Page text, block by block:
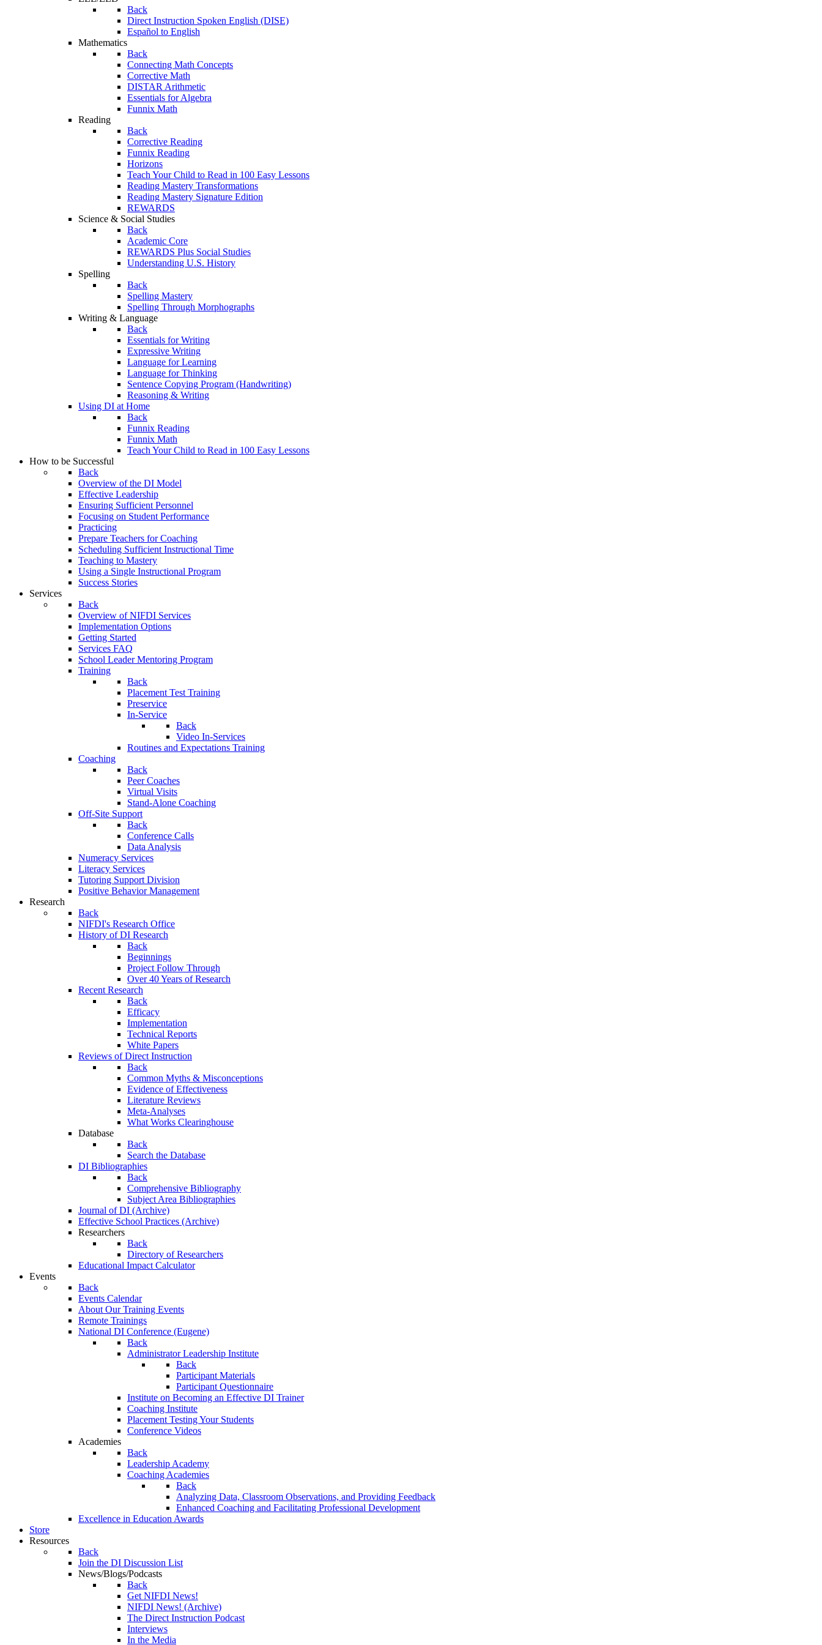
Back
Direct Instruction Spoken English (DISE)
Español to English
Mathematics
Back
Connecting Math Concepts
Corrective Math
DISTAR Arithmetic
Essentials for Algebra
Funnix Math
Reading
Back
Corrective Reading
Funnix Reading
Horizons
Teach Your Child to Read in 100 Easy Lessons
Reading Mastery Transformations
Reading Mastery Signature Edition
REWARDS
Science & Social Studies
Back
Academic Core
REWARDS Plus Social Studies
Understanding U.S. History
Spelling
Back
Spelling Mastery
Spelling Through Morphographs
Writing & Language
Back
Essentials for Writing
Expressive Writing
Language for Learning
Language for Thinking
Sentence Copying Program (Handwriting)
Reasoning & Writing
Using DI at Home
Back
Funnix Reading
Funnix Math
Teach Your Child to Read in 100 Easy Lessons
How to be Successful
Back
Overview of the DI Model
Effective Leadership
Ensuring Sufficient Personnel
Focusing on Student Performance
Practicing
Prepare Teachers for Coaching
Scheduling Sufficient Instructional Time
Teaching to Mastery
Using a Single Instructional Program
Success Stories
Services
Back
Overview of NIFDI Services
Implementation Options
Getting Started
Services FAQ
School Leader Mentoring Program
Training
Back
Placement Test Training
Preservice
In-Service
Back
Video In-Services
Routines and Expectations Training
Coaching
Back
Peer Coaches
Virtual Visits
Stand-Alone Coaching
Off-Site Support
Back
Conference Calls
Data Analysis
Numeracy Services
Literacy Services
Tutoring Support Division
Positive Behavior Management
Research
Back
NIFDI's Research Office
History of DI Research
Back
Beginnings
Project Follow Through
Over 40 Years of Research
Recent Research
Back
Efficacy
Implementation
Technical Reports
White Papers
Reviews of Direct Instruction
Back
Common Myths & Misconceptions
Evidence of Effectiveness
Literature Reviews
Meta-Analyses
What Works Clearinghouse
Database
Back
Search the Database
DI Bibliographies
Back
Comprehensive Bibliography
Subject Area Bibliographies
Journal of DI (Archive)
Effective School Practices (Archive)
Researchers
Back
Directory of Researchers
Educational Impact Calculator
Events
Back
Events Calendar
About Our Training Events
Remote Trainings
National DI Conference (Eugene)
Back
Administrator Leadership Institute
Back
Participant Materials
Participant Questionnaire
Institute on Becoming an Effective DI Trainer
Coaching Institute
Placement Testing Your Students
Conference Videos
Academies
Back
Leadership Academy
Coaching Academies
Back
Analyzing Data, Classroom Observations, and Providing Feedback
Enhanced Coaching and Facilitating Professional Development
Excellence in Education Awards
Store
Resources
Back
Join the DI Discussion List
News/Blogs/Podcasts
Back
Get NIFDI News!
NIFDI News! (Archive)
The Direct Instruction Podcast
Interviews
In the Media